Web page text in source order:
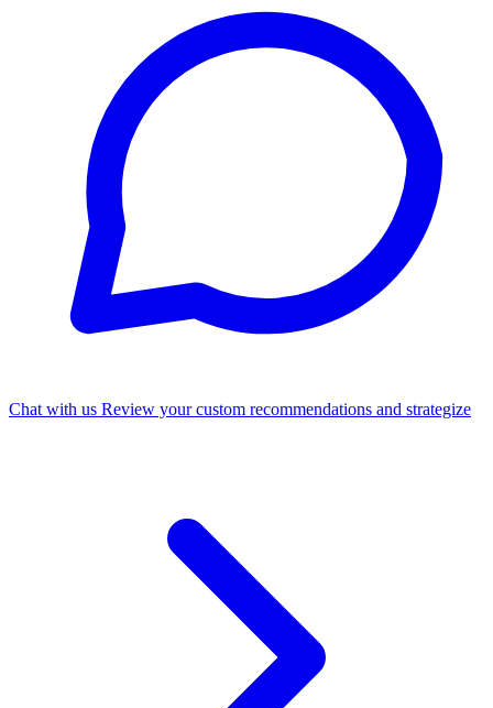
Chat with us Review your custom recommendations and strategize